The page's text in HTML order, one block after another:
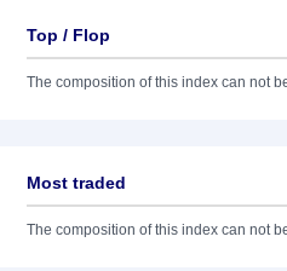
Top / Flop
The composition of this index can not
Most traded
The composition of this index can not